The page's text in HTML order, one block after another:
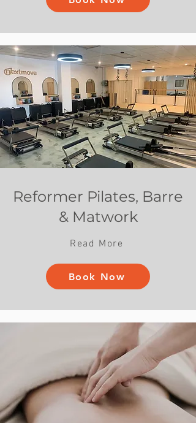
Reformer Pilates, Barre
& Matwork
Read More
Book Now